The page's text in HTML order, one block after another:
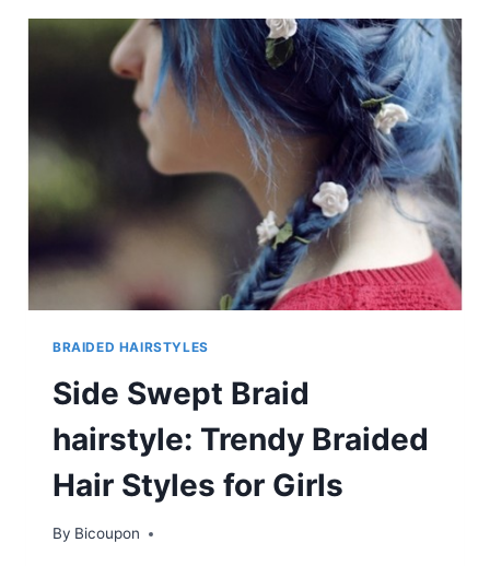
WAVES
FOR
MEDIUM
HAIR
BRAIDED HAIRSTYLES
Side Swept Braid
hairstyle: Trendy Braided
Hair Styles for Girls
By Bicoupon